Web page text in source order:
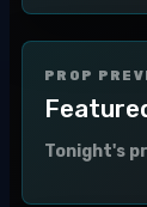
PROP
Tonight's